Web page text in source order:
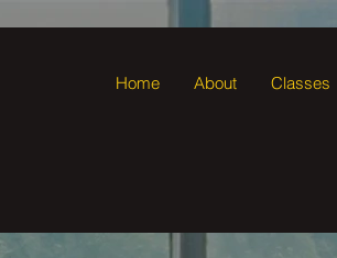
Home About Classes